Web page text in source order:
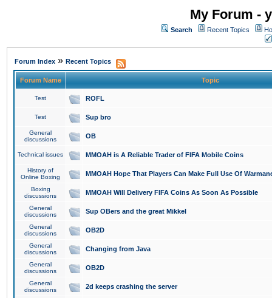
My Forum -
Search Recent Topics
Forum Index » Recent Topics
Forum Name Topic
Test ROFL
Test Sup bro
General
discussions
OB
Technical issues MMOAH is A Reliable Trader of FIFA Mobile Coins
History of
Online Boxing
MMOAH Hope That Players Can Make Full Use Of
Boxing
discussions
MMOAH Will Delivery FIFA Coins As Soon As Possible
General
discussions
Sup OBers and the great Mikkel
General
discussions
OB2D
General
discussions
Changing from Java
General
discussions
OB2D
General
discussions
2d keeps crashing the server